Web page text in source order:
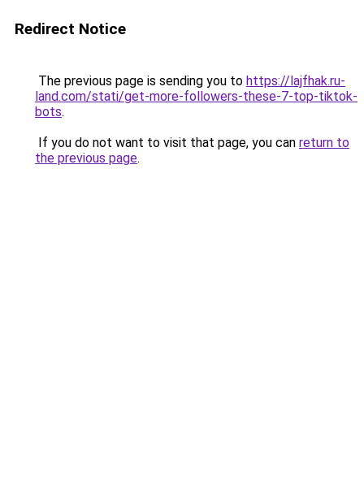
Redirect Notice
The previous page is sending you to https://lajfhak.ru-
land.com/stati/get-more-followers-these-7-top-tiktok-
bots.
If you do not want to visit that page, you can return to
the previous page.